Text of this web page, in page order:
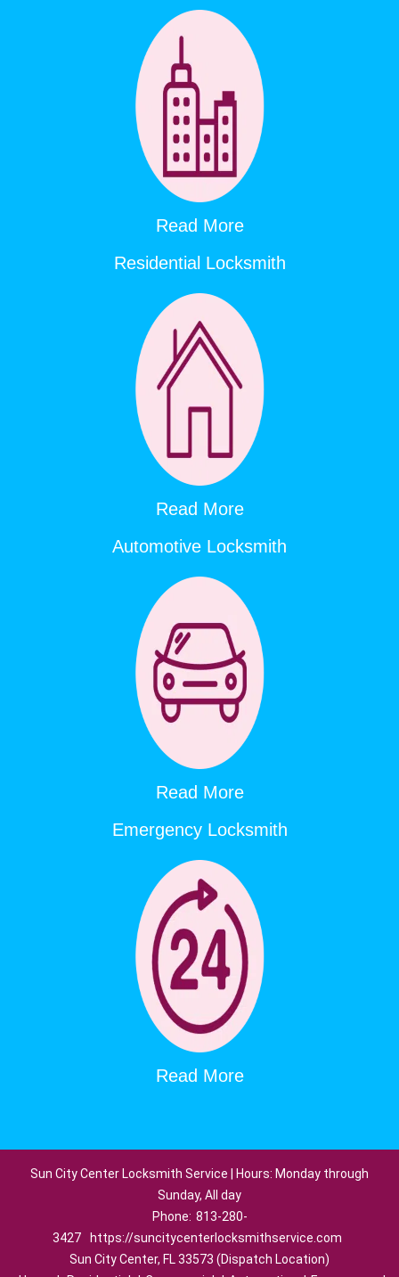
Read More
Residential Locksmith
Read More
Automotive Locksmith
Read More
Emergency Locksmith
Read More
Sun City Center Locksmith Service | Hours: Monday through
Sunday, All day
Phone: 813-280-
3427
https://suncitycenterlocksmithservice.com
Sun City Center, FL 33573 (Dispatch Location)